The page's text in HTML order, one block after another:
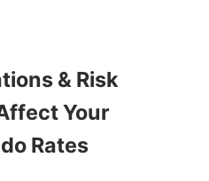
& Risk
Your
Rates